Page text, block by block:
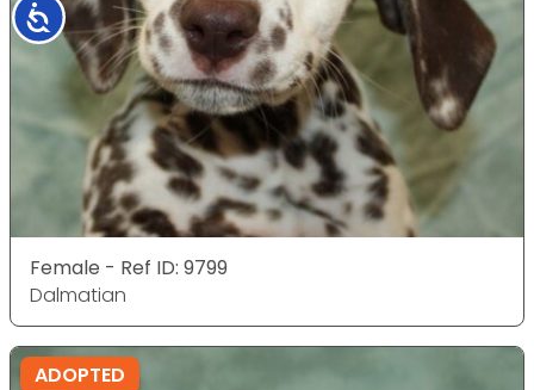
Accessibility
Female - Ref ID: 9799
Dalmatian
ADOPTED